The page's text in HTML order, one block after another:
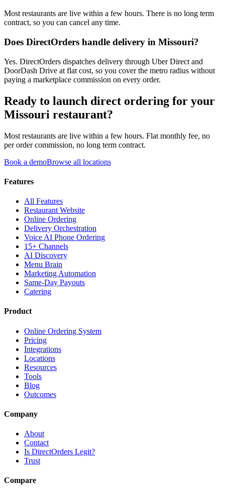
Most restaurants are live within a few hours. There is no long term
contract, so you can cancel any time.
Does DirectOrders handle delivery in Missouri?
Yes. DirectOrders dispatches delivery through Uber Direct and
DoorDash Drive at flat cost, so you cover the metro radius without
paying a marketplace commission on every order.
Ready to launch direct ordering for your
Missouri restaurant?
Most restaurants are live within a few hours. Flat monthly fee, no
per order commission, no long term contract.
Book a demoBrowse all locations
Features
All Features
Restaurant Website
Online Ordering
Delivery Orchestration
Voice AI Phone Ordering
15+ Channels
AI Discovery
Menu Brain
Marketing Automation
Same-Day Payouts
Catering
Product
Online Ordering System
Pricing
Integrations
Locations
Resources
Tools
Blog
Outcomes
Company
About
Contact
Is DirectOrders Legit?
Trust
Compare